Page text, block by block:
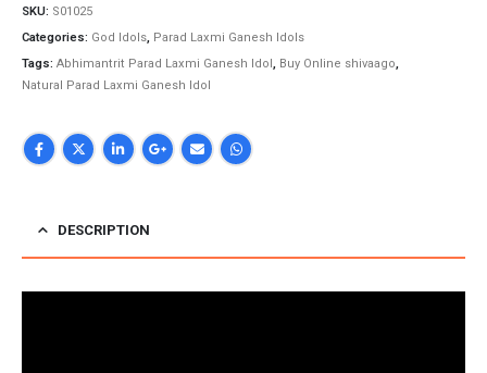
SKU: S01025
Categories: God Idols Parad Laxmi Ganesh Idols
Tags: Abhimantrit Parad Laxmi Ganesh Idol Buy Online shivaago
Natural Parad Laxmi Ganesh Idol
DESCRIPTION